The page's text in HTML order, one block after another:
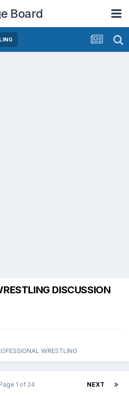
Board
DISCUSSION
WRESTLING
NEXT
Page 1 of 24